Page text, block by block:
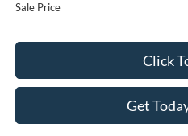
Sale Price
Click
Get